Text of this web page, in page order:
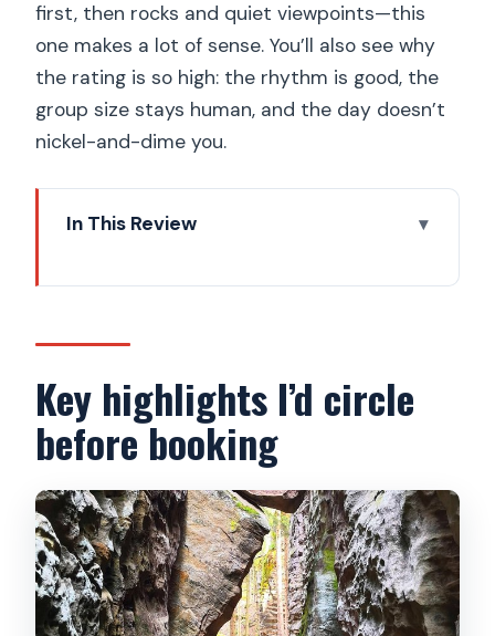
first, then rocks and quiet viewpoints—this
one makes a lot of sense. You’ll also see why
the rating is so high: the rhythm is good, the
group size stays human, and the day doesn’t
nickel-and-dime you.
In This Review
Morning pickup and the seven-seat a/c
van advantage
Hrad Kost: 14th-century castle, lake
walk, and a calmer start
Prachov Rocks: sandstone towers,
narrow passages, and real viewpoint
time
Key highlights I’d circle
before booking